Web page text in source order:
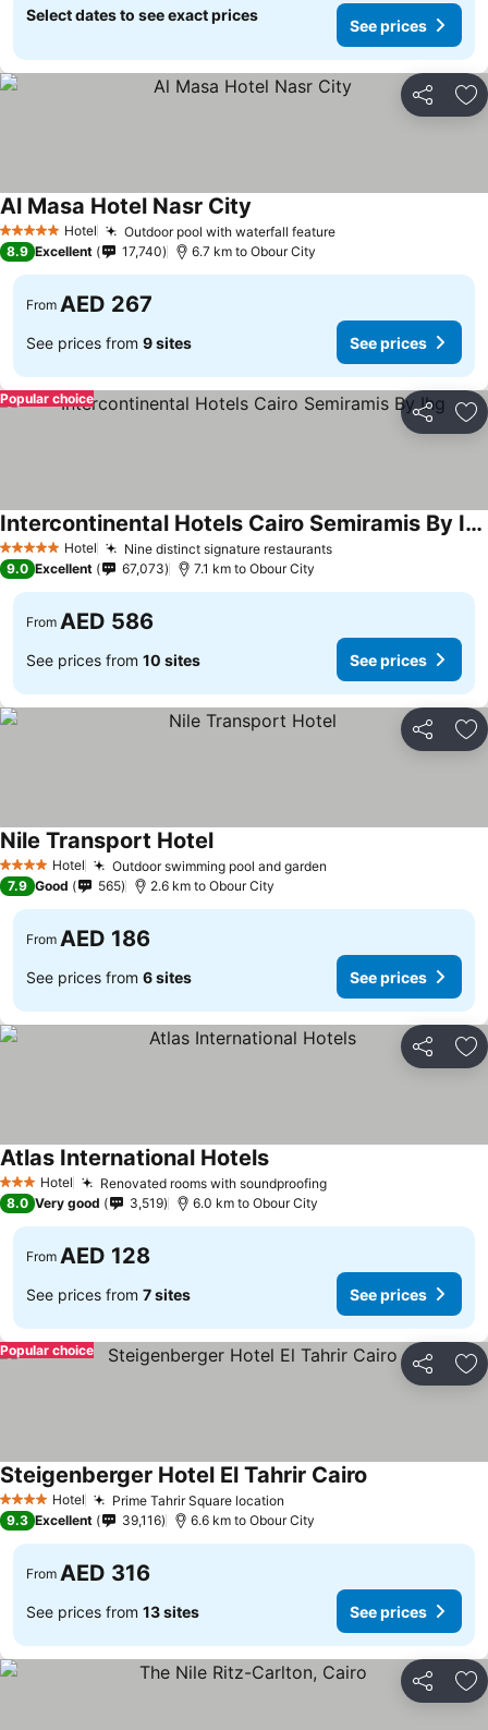
Select dates to see exact prices
See prices
Share
5 Stars Hotel Outdoor pool with waterfall feature
Al Masa Hotel Nasr City
8.9 Excellent 17,740 6.7 km to Obour City
From AED 267
See prices from 9 sites See prices
Share
Popular choice
5 Stars Hotel Nine distinct signature restaurants
Intercontinental Hotels Cairo Semiramis By Ihg
9.0 Excellent 67,073 7.1 km to Obour City
From AED 586
See prices from 10 sites See prices
Share
4 Stars Hotel Outdoor swimming pool and garden
Nile Transport Hotel
7.9 Good 565 2.6 km to Obour City
From AED 186
See prices from 6 sites See prices
Share
3 StarsHotel Renovated rooms with soundproofing
Atlas International Hotels
8.0 Very good 3,519 6.0 km to Obour City
From AED 128
See prices from 7 sites See prices
Share
Popular choice
4 Stars Hotel Prime Tahrir Square location
Steigenberger Hotel El Tahrir Cairo
9.3 Excellent 39,116 6.6 km to Obour City
From AED 316
See prices from 13 sites See prices
Share